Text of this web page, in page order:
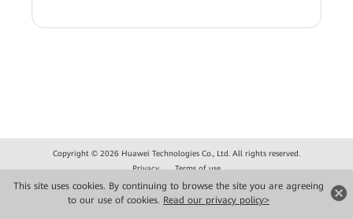
This site uses cookies. By continuing to browse the site you are agreeing
to our use of cookies. Read our privacy policy>
Copyright © 2026 Huawei Technologies Co., Ltd. All rights reserved.
Privacy
Terms of use